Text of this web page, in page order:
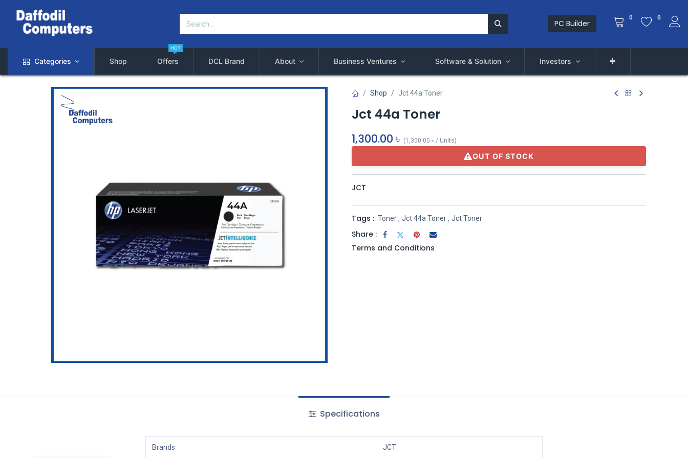
PC Builder
0 0
Categories Shop Offers
HOT
DCL Brand About Business Ventures Software & Solution Investors
Shop Jct 44a Toner
Jct 44a Toner
1,300.00 ৳ (1,300.00 ৳ / Units)
OUT OF STOCK
JCT
Tags : Toner, Jct 44a Toner, Jct Toner
Share :
Terms and Conditions
Specifications
Brands JCT